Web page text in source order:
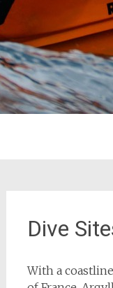
Dive
With a